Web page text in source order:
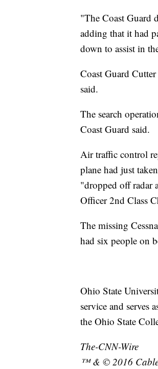
"The Coast Guard
adding that it had
down to assist in
Coast Guard
said.
The search
Coast Guard said.
Air traffic control
plane had just
"dropped off radar
Officer 2nd Class
The missing
had six people on
Ohio State
service and serves
the Ohio State
The-CNN-Wire
™ & © 2016 Cable